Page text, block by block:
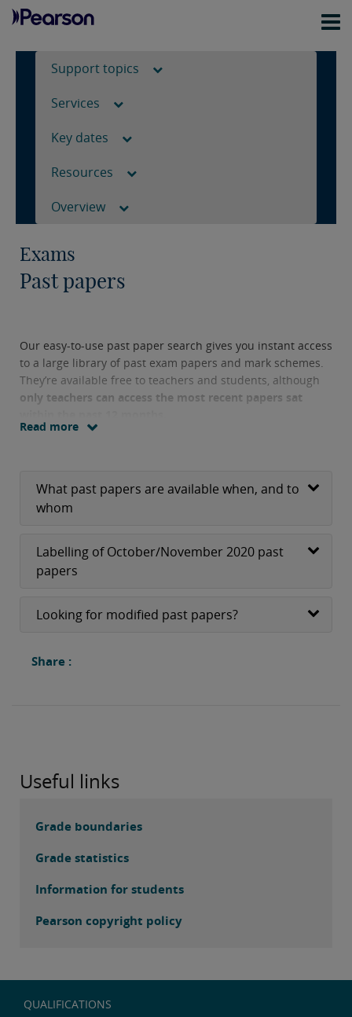
Support topics
Services
Key dates
Resources
Overview
Exams
Past papers
Our easy-to-use past paper search gives you instant access
to a large library of past exam papers and mark schemes.
They’re available free to teachers and students, although
only teachers can access the most recent papers sat
Read more
What past papers are available when, and to
whom
Labelling of October/November 2020 past
papers
Looking for modified past papers?
Share :
Useful links
Grade boundaries
Grade statistics
Information for students
Pearson copyright policy
QUALIFICATIONS